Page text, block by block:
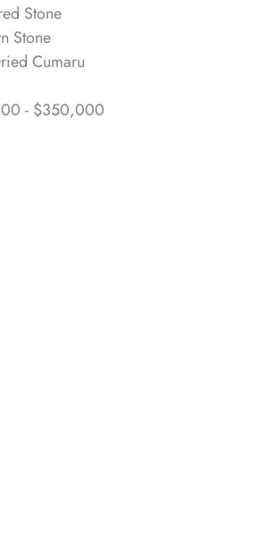
Stone
Stone
Cumaru
- $350,000